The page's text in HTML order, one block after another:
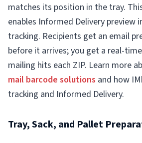
matches its position in the tray.
enables Informed Delivery preview
tracking. Recipients get an email
before it arrives; you get a real-
mailing hits each ZIP. Learn more
mail barcode solutions and how
tracking and Informed Delivery.
Tray, Sack, and Pallet